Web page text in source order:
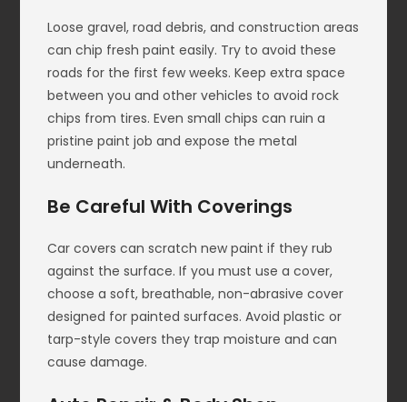
Loose gravel, road debris, and construction areas
can chip fresh paint easily. Try to avoid these
roads for the first few weeks. Keep extra space
between you and other vehicles to avoid rock
chips from tires. Even small chips can ruin a
pristine paint job and expose the metal
underneath.
Be Careful With Coverings
Car covers can scratch new paint if they rub
against the surface. If you must use a cover,
choose a soft, breathable, non-abrasive cover
designed for painted surfaces. Avoid plastic or
tarp-style covers they trap moisture and can
cause damage.